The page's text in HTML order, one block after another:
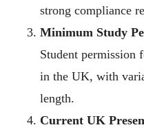
strong compliance
Minimum Study
Student permission
in the UK, with
length.
Current UK